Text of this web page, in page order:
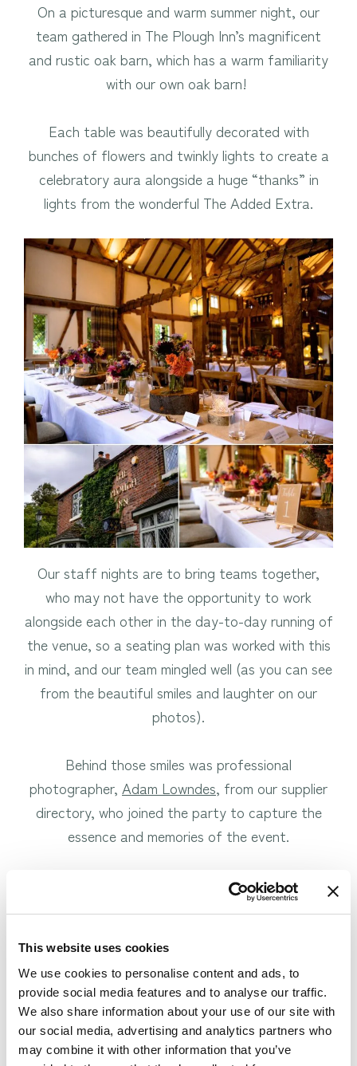
This website uses cookies
We use cookies to personalise content and ads, to
provide social media features and to analyse our traffic.
We also share information about your use of our site with
our social media, advertising and analytics partners who
may combine it with other information that you’ve
On a picturesque and warm summer night, our
team gathered in The Plough Inn’s magnificent
and rustic oak barn, which has a warm familiarity
with our own oak barn!
Each table was beautifully decorated with
bunches of flowers and twinkly lights to create a
celebratory aura alongside a huge “thanks” in
lights from the wonderful The Added Extra.
Our staff nights are to bring teams together,
who may not have the opportunity to work
alongside each other in the day-to-day running of
the venue, so a seating plan was worked with this
in mind, and our team mingled well (as you can see
from the beautiful smiles and laughter on our
photos).
Behind those smiles was professional
photographer, Adam Lowndes, from our supplier
directory, who joined the party to capture the
essence and memories of the event.
To kick off the evening we enjoyed celebratory
drinks together at the bar, whilst admiring a fellow